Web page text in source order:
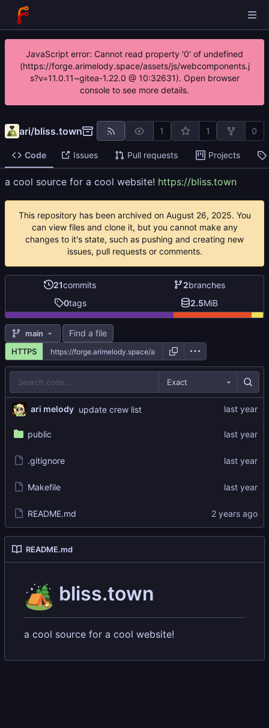
JavaScript error: Cannot read property '0' of undefined
(https://forge.arimelody.space/assets/js/webcomponents.j
s?v=11.0.11~gitea-1.22.0 @ 10:32631). Open browser
console to see more details.
ari/bliss.town 1 1 0
Code Issues Pull requests Projects
a cool source for a cool website! https://bliss.town
This repository has been archived on
. You
can view files and clone it, but you cannot make any
changes to it's state, such as pushing and creating new
issues, pull requests or comments.
21commits 2branches
0tags 2.5MiB
main Find a file
HTTPS
Exact
ari melody update crew list
public
.gitignore
Makefile
README.md
README.md
🏕️ bliss.town
a cool source for a cool website!